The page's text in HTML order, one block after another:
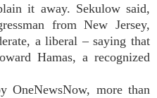
it away. Sekulow said,
from New Jersey,
a liberal – saying that
Hamas, a recognized
OneNewsNow, more than